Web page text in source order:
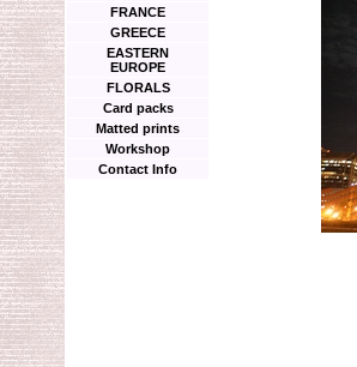
FRANCE
GREECE
EASTERN
EUROPE
FLORALS
Card packs
Matted prints
Workshop
Contact Info